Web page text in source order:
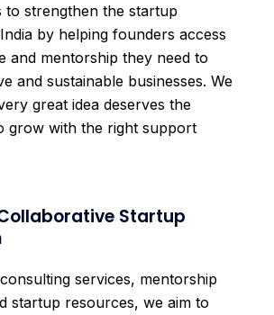
to strengthen the startup
by helping founders access
and mentorship they need to
and sustainable businesses. We
great idea deserves the
grow with the right support
Startup
services, mentorship
startup resources, we aim to